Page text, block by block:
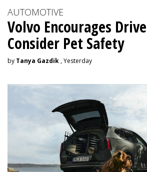
AUTOMOTIVE
Volvo Encourages
Consider Pet Safety
by Tanya Gazdik , Yesterday